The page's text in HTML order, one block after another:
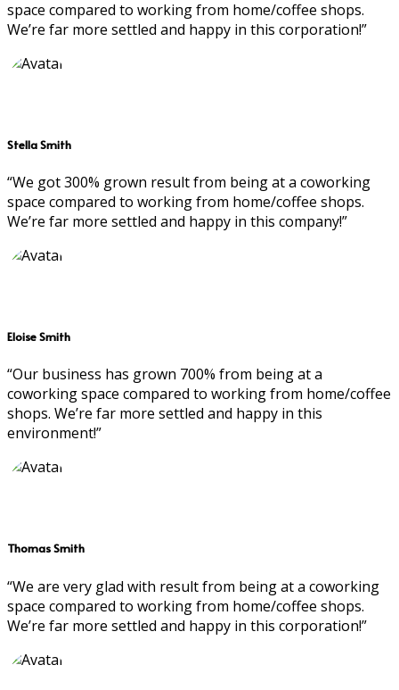
space compared to working from home/coffee shops.
We’re far more settled and happy in this corporation!”
Stella Smith
“We got 300% grown result from being at a coworking
space compared to working from home/coffee shops.
We’re far more settled and happy in this company!”
Eloise Smith
“Our business has grown 700% from being at a
coworking space compared to working from home/coffee
shops. We’re far more settled and happy in this
environment!”
Thomas Smith
“We are very glad with result from being at a coworking
space compared to working from home/coffee shops.
We’re far more settled and happy in this corporation!”